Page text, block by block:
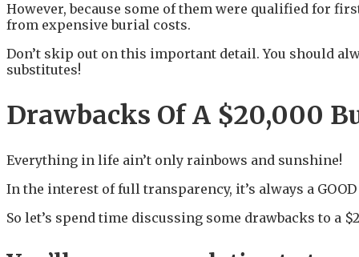
However, because some of them were qualified for
from expensive burial costs.
Don’t skip out on this important detail. You should
substitutes!
Drawbacks Of A $20,000
Everything in life ain’t only rainbows and sunshine!
In the interest of full transparency, it’s always a
So let’s spend time discussing some drawbacks to a